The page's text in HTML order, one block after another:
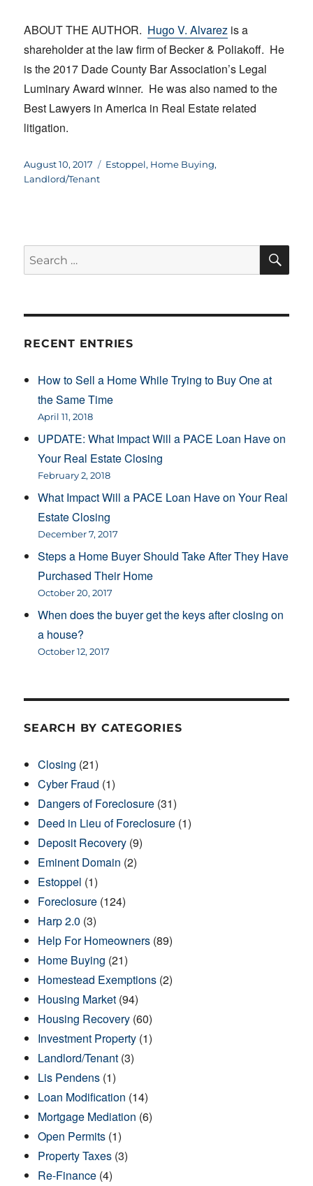
ABOUT THE AUTHOR. Hugo V. Alvarez is a
shareholder at the law firm of Becker & Poliakoff. He
is the 2017 Dade County Bar Association’s Legal
Luminary Award winner. He was also named to the
Best Lawyers in America in Real Estate related
litigation.
Posted
on
August 10, 2017 Categories
Estoppel, Home Buying,
Landlord/Tenant
Search
for:
RECENT ENTRIES
How to Sell a Home While Trying to Buy One at
the Same Time
April 11, 2018
UPDATE: What Impact Will a PACE Loan Have on
Your Real Estate Closing
February 2, 2018
What Impact Will a PACE Loan Have on Your Real
Estate Closing
December 7, 2017
Steps a Home Buyer Should Take After They Have
Purchased Their Home
October 20, 2017
When does the buyer get the keys after closing on
a house?
October 12, 2017
SEARCH BY CATEGORIES
Closing (21)
Cyber Fraud (1)
Dangers of Foreclosure (31)
Deed in Lieu of Foreclosure (1)
Deposit Recovery (9)
Eminent Domain (2)
Estoppel (1)
Foreclosure (124)
Harp 2.0 (3)
Help For Homeowners (89)
Home Buying (21)
Homestead Exemptions (2)
Housing Market (94)
Housing Recovery (60)
Investment Property (1)
Landlord/Tenant (3)
Lis Pendens (1)
Loan Modification (14)
Mortgage Mediation (6)
Open Permits (1)
Property Taxes (3)
Re-Finance (4)